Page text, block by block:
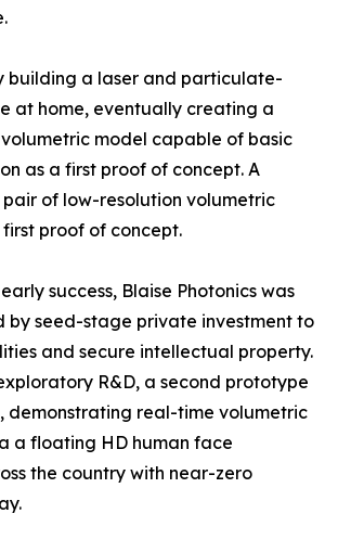
building a laser and particulate-
at home, eventually creating a
model capable of basic
as a first proof of concept. A
of low-resolution volumetric
first proof of concept.
success, Blaise Photonics was
by seed-stage private investment to
and secure intellectual property.
R&D, a second prototype
demonstrating real-time volumetric
a floating HD human face
the country with near-zero